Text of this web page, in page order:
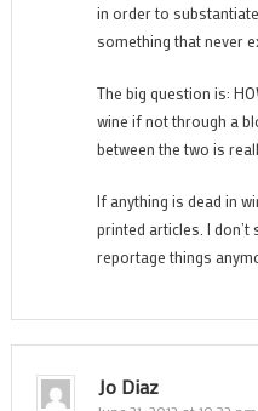
in order to
something that never
The big question is:
wine if not through a
between the two is
If anything is dead in
printed articles. I
reportage things
Jo Diaz